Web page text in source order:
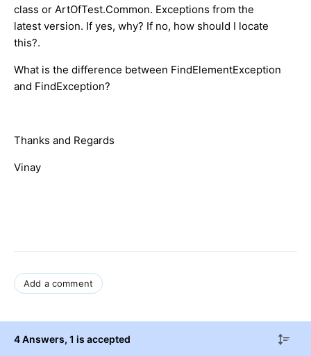
class or ArtOfTest.Common. Exceptions from the
latest version. If yes, why? If no, how should I locate
this?.
What is the difference between FindElementException
and FindException?
Thanks and Regards
Vinay
Add a comment
4 Answers, 1 is accepted